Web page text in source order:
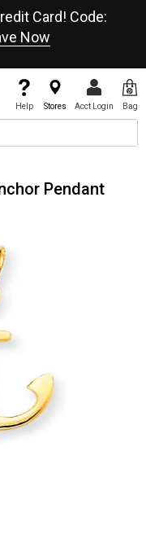
Card! Code:
Now
Help Stores Acct Login Bag
Pendant